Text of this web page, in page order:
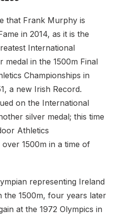
that Frank Murphy is
in 2014, as it is the
International
medal in the 1500m Final
Championships in
a new Irish Record.
on the International
silver medal; this time
Athletics
1500m in a time of
representing Ireland
the 1500m, four years later
at the 1972 Olympics in